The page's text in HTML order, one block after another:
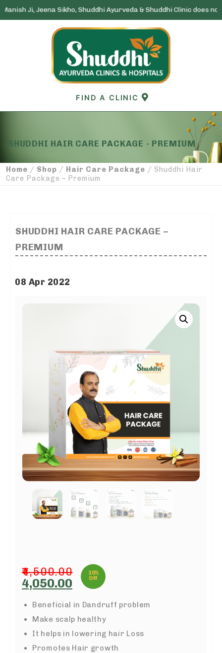
Ji, Jeena Sikho, Shuddhi Ayurveda & Shuddhi Clinic does not
FIND A CLINIC
SHUDDHI HAIR CARE PACKAGE - PREMIUM
Home / Shop / Hair Care Package / Shuddhi Hair
Care Package – Premium
SHUDDHI HAIR CARE PACKAGE –
PREMIUM
08 Apr 2022
4,500.00
Original
price
was:
₹4,500.00.
4,050.00 Current
price
is:
₹4,050.00.
10%
Off
Beneficial in Dandruff problem
Make scalp healthy
It helps in lowering hair Loss
Promotes Hair growth